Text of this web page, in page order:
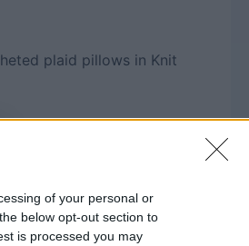
of your personal or
below opt-out section to
is processed you may
plaid pillows in Knit